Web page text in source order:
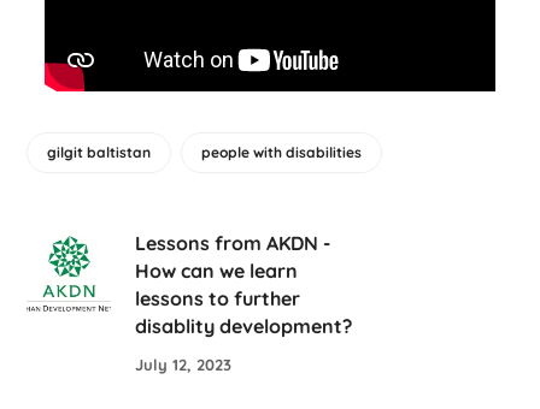
gilgit baltistan people with disabilities
Lessons from AKDN -
How can we learn
lessons to further
disablity development?
July 12, 2023